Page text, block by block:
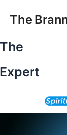
The
The
Expert